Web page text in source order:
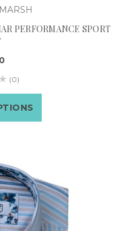
PERFORMANCE SPORT
(0)